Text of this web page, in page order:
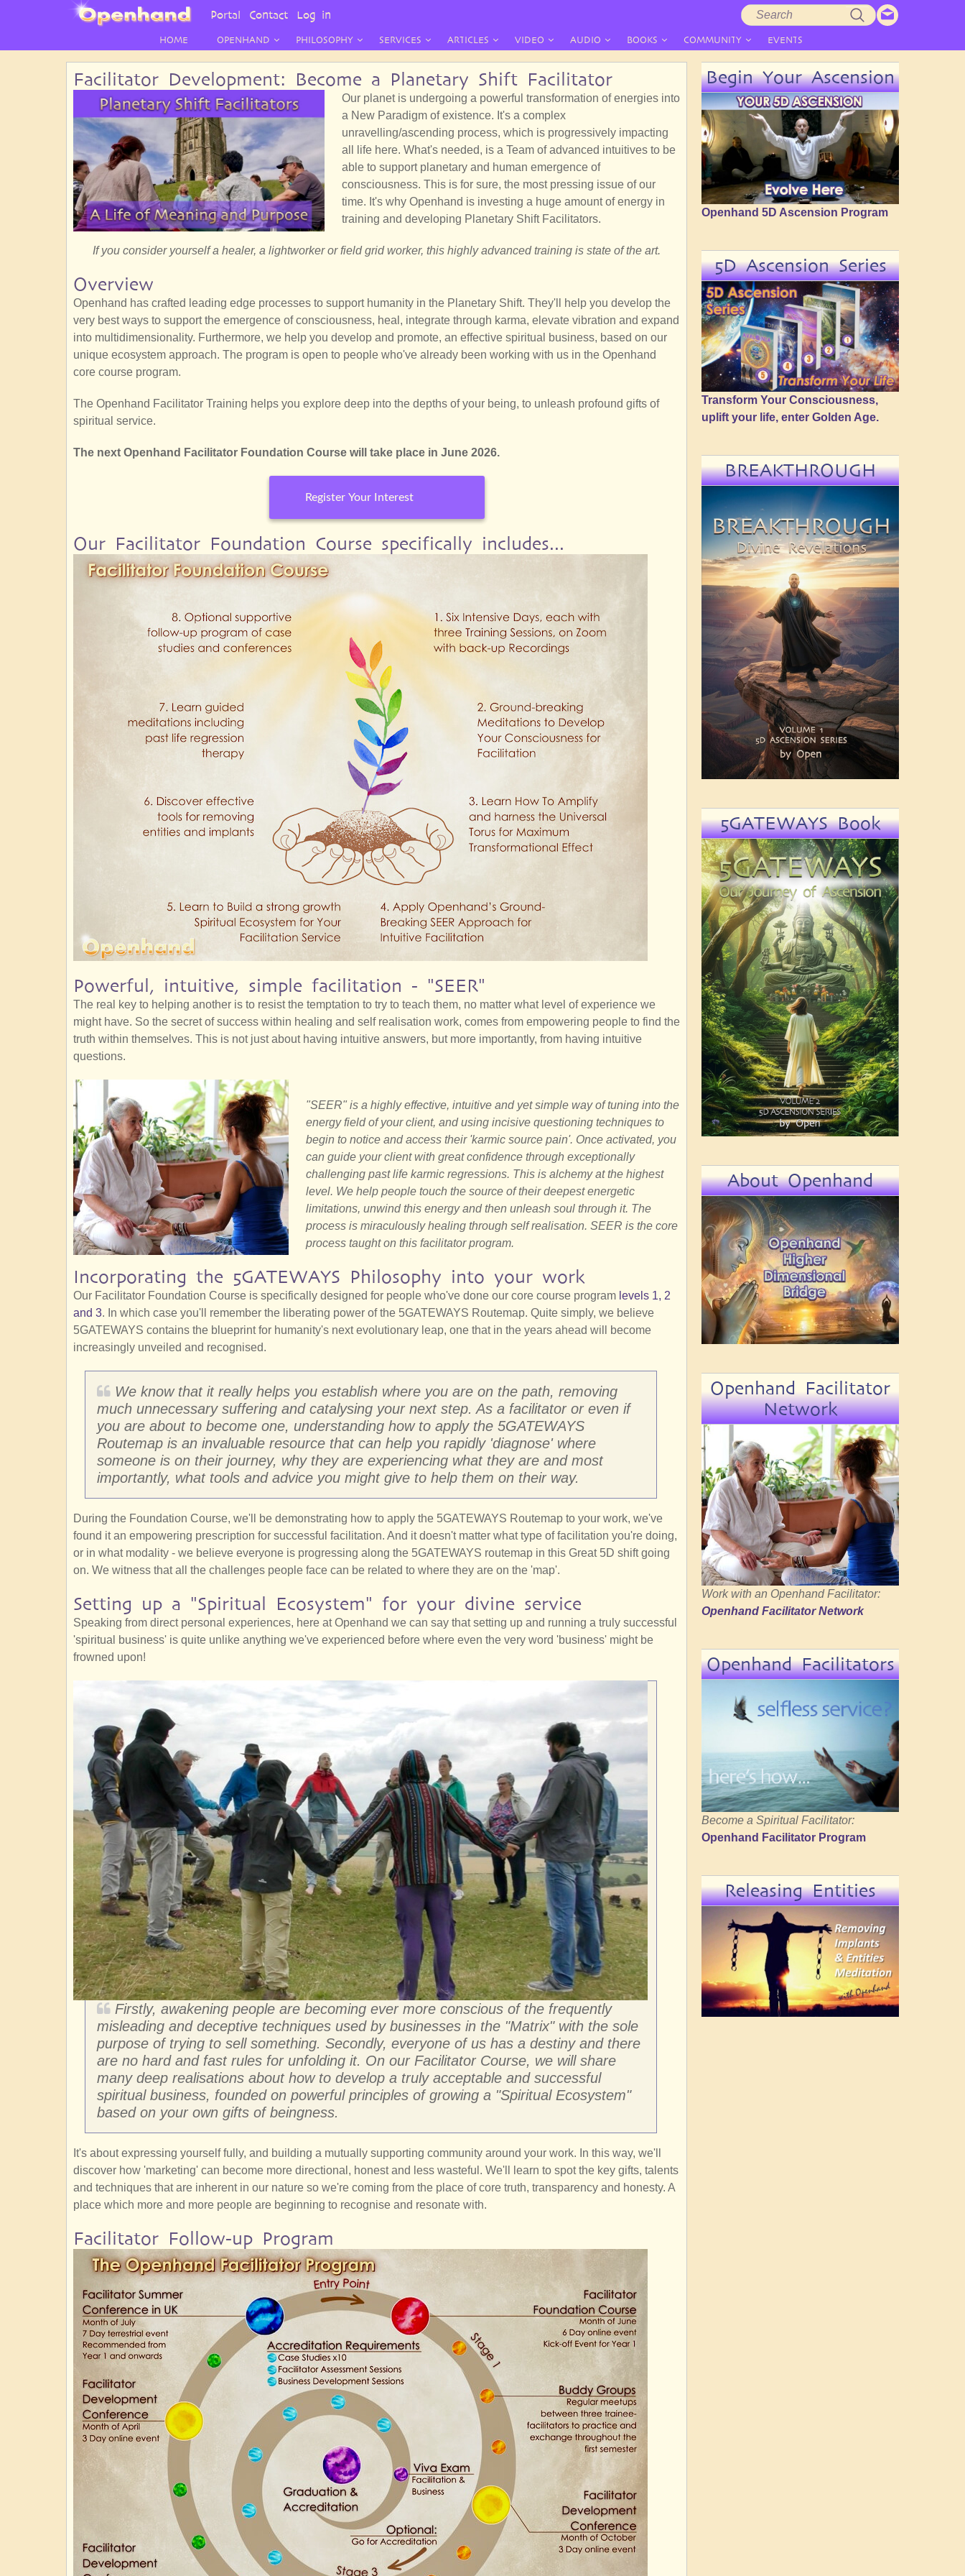
HOME OPENHAND PHILOSOPHY SERVICES ARTICLES VIDEO AUDIO BOOKS COMMUNITY EVENTS
Facilitator Development: Become a Planetary Shift Facilitator
Our planet is undergoing a powerful transformation of energies into
a New Paradigm of existence. It's a complex
unravelling/ascending process, which is progressively impacting
all life here. What's needed, is a Team of advanced intuitives to be
able to support planetary and human emergence of
consciousness. This is for sure, the most pressing issue of our
time. It's why Openhand is investing a huge amount of energy in
training and developing Planetary Shift Facilitators.
If you consider yourself a healer, a lightworker or field grid worker, this highly advanced training is state of the art.
Overview
Openhand has crafted leading edge processes to support humanity in the Planetary Shift. They'll help you develop the
very best ways to support the emergence of consciousness, heal, integrate through karma, elevate vibration and expand
into multidimensionality. Furthermore, we help you develop and promote, an effective spiritual business, based on our
unique ecosystem approach. The program is open to people who've already been working with us in the Openhand
core course program.
The Openhand Facilitator Training helps you explore deep into the depths of your being, to unleash profound gifts of
spiritual service.
The next Openhand Facilitator Foundation Course will take place in June 2026.
Register Your Interest
Our Facilitator Foundation Course specifically includes...
Powerful, intuitive, simple facilitation - "SEER"
The real key to helping another is to resist the temptation to try to teach them, no matter what level of experience we
might have. So the secret of success within healing and self realisation work, comes from empowering people to find the
truth within themselves. This is not just about having intuitive answers, but more importantly, from having intuitive
questions.
"SEER" is a highly effective, intuitive and yet simple way of tuning into the
energy field of your client, and using incisive questioning techniques to
begin to notice and access their 'karmic source pain'. Once activated, you
can guide your client with great confidence through exceptionally
challenging past life karmic regressions. This is alchemy at the highest
level. We help people touch the source of their deepest energetic
limitations, unwind this energy and then unleash soul through it. The
process is miraculously healing through self realisation. SEER is the core
process taught on this facilitator program.
Incorporating the 5GATEWAYS Philosophy into your work
Our Facilitator Foundation Course is specifically designed for people who've done our core course program levels 1, 2
and 3. In which case you'll remember the liberating power of the 5GATEWAYS Routemap. Quite simply, we believe
5GATEWAYS contains the blueprint for humanity's next evolutionary leap, one that in the years ahead will become
increasingly unveiled and recognised.
We know that it really helps you establish where you are on the path, removing
much unnecessary suffering and catalysing your next step. As a facilitator or even if
you are about to become one, understanding how to apply the 5GATEWAYS
Routemap is an invaluable resource that can help you rapidly 'diagnose' where
someone is on their journey, why they are experiencing what they are and most
importantly, what tools and advice you might give to help them on their way.
During the Foundation Course, we'll be demonstrating how to apply the 5GATEWAYS Routemap to your work, we've
found it an empowering prescription for successful facilitation. And it doesn't matter what type of facilitation you're doing,
or in what modality - we believe everyone is progressing along the 5GATEWAYS routemap in this Great 5D shift going
on. We witness that all the challenges people face can be related to where they are on the 'map'.
Setting up a "Spiritual Ecosystem" for your divine service
Speaking from direct personal experiences, here at Openhand we can say that setting up and running a truly successful
'spiritual business' is quite unlike anything we've experienced before where even the very word 'business' might be
frowned upon!
Firstly, awakening people are becoming ever more conscious of the frequently
misleading and deceptive techniques used by businesses in the "Matrix" with the sole
purpose of trying to sell something. Secondly, everyone of us has a destiny and there
are no hard and fast rules for unfolding it. On our Facilitator Course, we will share
many deep realisations about how to develop a truly acceptable and successful
spiritual business, founded on powerful principles of growing a "Spiritual Ecosystem"
based on your own gifts of beingness.
It's about expressing yourself fully, and building a mutually supporting community around your work. In this way, we'll
discover how 'marketing' can become more directional, honest and less wasteful. We'll learn to spot the key gifts, talents
and techniques that are inherent in our nature so we're coming from the place of core truth, transparency and honesty. A
place which more and more people are beginning to recognise and resonate with.
Facilitator Follow-up Program
Begin Your Ascension
Openhand 5D Ascension Program
5D Ascension Series
Transform Your Consciousness,
uplift your life, enter Golden Age.
BREAKTHROUGH
5GATEWAYS Book
About Openhand
Openhand Facilitator
Network
Work with an Openhand Facilitator:
Openhand Facilitator Network
Openhand Facilitators
Become a Spiritual Facilitator:
Openhand Facilitator Program
Releasing Entities
User
Portal Contact Log in
Search
form
Search